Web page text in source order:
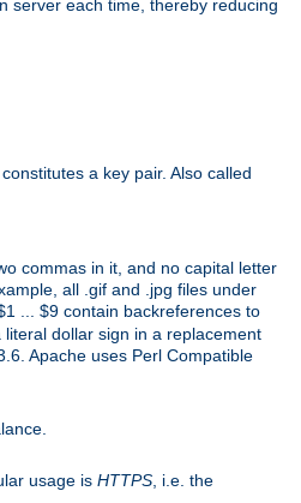
server each time, thereby reducing
a key pair. Also called
commas in it, and no capital letter
all .gif and .jpg files under
... $9 contain backreferences to
dollar sign in a replacement
Apache uses Perl Compatible
usage is HTTPS , i.e. the